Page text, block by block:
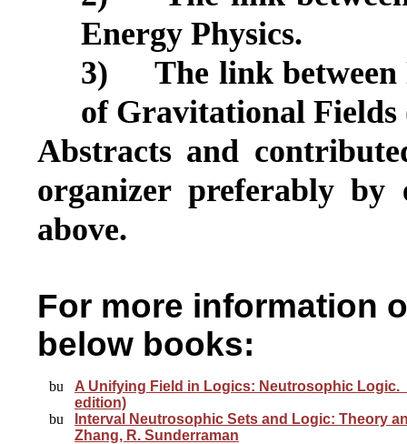
Energy Physics.
3)
The link
of Gravitational Fields
Abstracts and
organizer preferably by
above.
For more information
below books:
A Unifying Field in Logics: Neutrosophic
edition)
Interval Neutrosophic Sets and Logic: Theory
Zhang, R. Sunderraman